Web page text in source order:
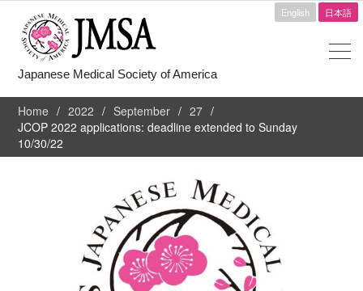
English 日本語
Japanese Medical Society of America
Home 2022 September
27
JCOP 2022 applications: deadline extended to Sunday
10/30/22